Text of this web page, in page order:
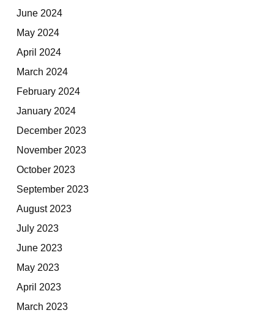
June 2024
May 2024
April 2024
March 2024
February 2024
January 2024
December 2023
November 2023
October 2023
September 2023
August 2023
July 2023
June 2023
May 2023
April 2023
March 2023